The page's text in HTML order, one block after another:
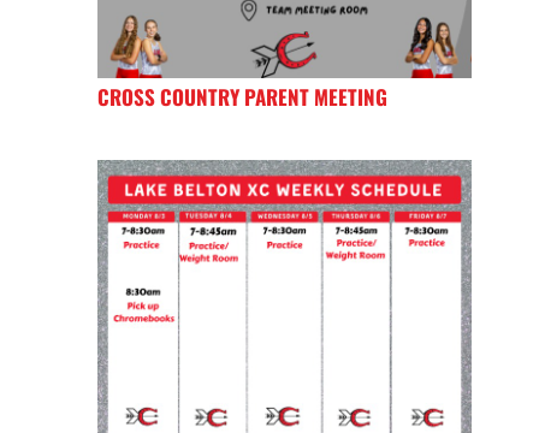
CROSS COUNTRY PARENT MEETING